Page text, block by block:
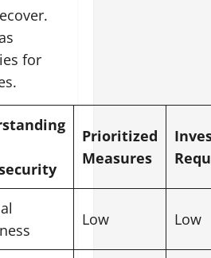
for
Prioritized
Measures
Low Low